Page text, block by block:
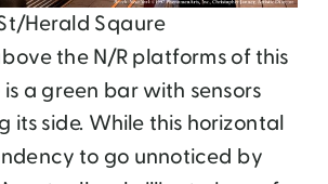
Herald Sqaure
the N/R platforms of this
a green bar with sensors
its side. While this horizontal
to go unnoticed by